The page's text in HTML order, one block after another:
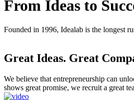
From Ideas to
Founded in 1996, Idealab is the longest
Great Ideas. Great
We believe that entrepreneurship can
shows great promise, we recruit a great